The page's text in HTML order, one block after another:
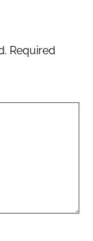
Required